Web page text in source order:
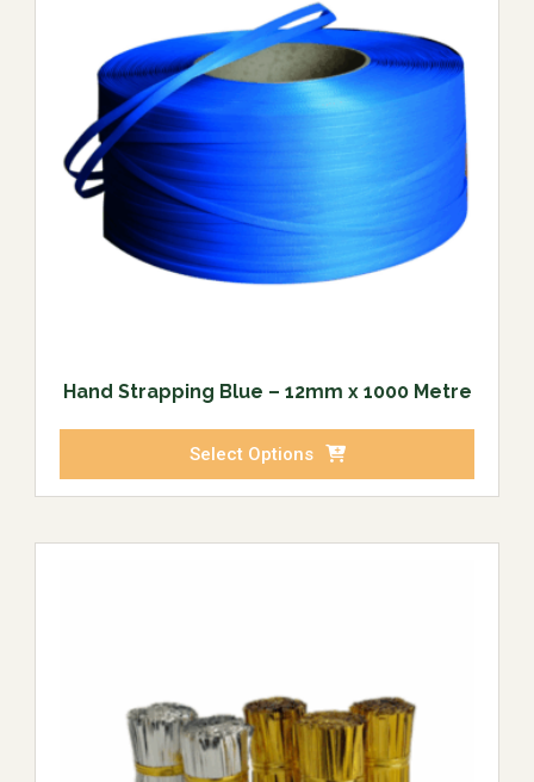
Hand Strapping Blue – 12mm x 1000 Metre
Select Options